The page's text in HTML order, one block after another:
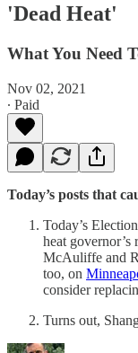
'Dead Heat'
What You Need
Nov 02, 2021
∙ Paid
Today’s posts that
Today’s
heat
McAuliffe and
too, on
consider
Turns out,